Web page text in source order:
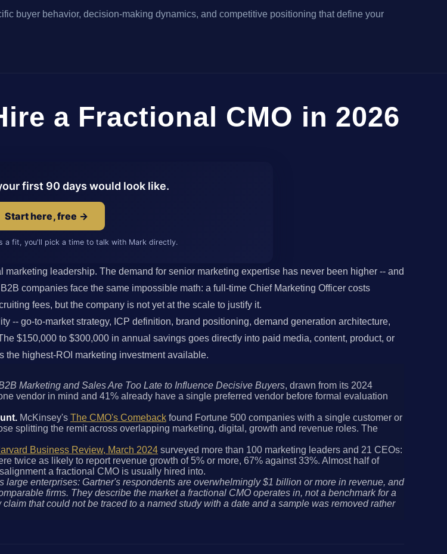
buyer behavior, decision-making dynamics, and competitive positioning that define your
a Fractional CMO in 2026
first 90 days would look like.
Start here, free →
a fit, you'll pick a time to talk with Mark directly.
leadership. The demand for senior marketing expertise has never been higher -- and
companies face the same impossible math: a full-time Chief Marketing Officer costs
fees, but the company is not yet at the scale to justify it.
-- go-to-market strategy, ICP definition, brand positioning, demand generation architecture,
$150,000 to $300,000 in annual savings goes directly into paid media, content, product, or
highest-ROI marketing investment available.
Marketing and Sales Are Too Late to Influence Decisive Buyers, drawn from its 2024
vendor in mind and 41% already have a single preferred vendor before formal evaluation
McKinsey's The CMO's Comeback found Fortune 500 companies with a single customer or
splitting the remit across overlapping marketing, digital, growth and revenue roles. The
Business Review, March 2024 surveyed more than 100 marketing leaders and 21 CEOs:
twice as likely to report revenue growth of 5% or more, 67% against 33%. Almost half of
a fractional CMO is usually hired into.
enterprises: Gartner's respondents are overwhelmingly $1 billion or more in revenue, and
firms. They describe the market a fractional CMO operates in, not a benchmark for a
that could not be traced to a named study with a date and a sample was removed rather